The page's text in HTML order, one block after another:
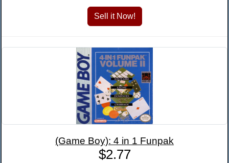
(Game Boy): 4 in 1 Funpak
$2.77